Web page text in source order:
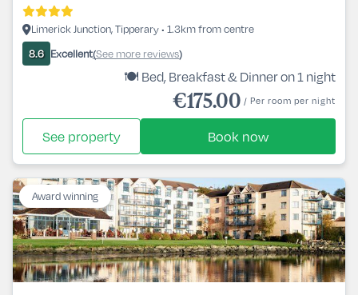
Limerick Junction, Tipperary • 1.3km from centre
8.6 Excellent(See more reviews)
🍽️ Bed, Breakfast & Dinner on 1 night
€175.00 / Per room per night
See property Book now
Award winning